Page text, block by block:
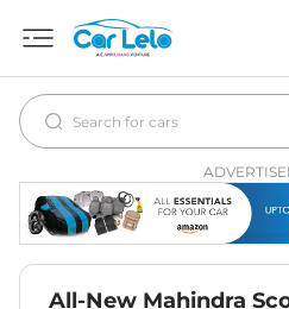
All-New Mahindra